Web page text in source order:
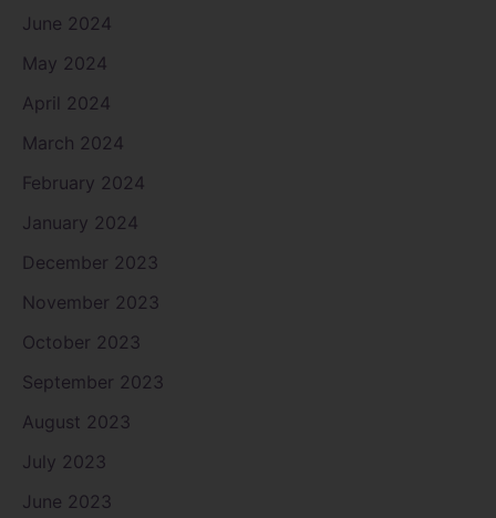
June 2024
May 2024
April 2024
March 2024
February 2024
January 2024
December 2023
November 2023
October 2023
September 2023
August 2023
July 2023
June 2023